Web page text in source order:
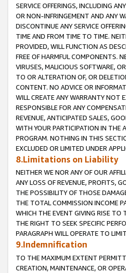
SERVICE OFFERINGS, INCLUDING
OR NON-INFRINGEMENT AND ANY
DISCONTINUE ANY SERVICE
TIME AND FROM TIME TO TIME.
PROVIDED, WILL FUNCTION AS
FREE OF HARMFUL COMPONENTS.
VIRUSES, MALICIOUS SOFTWARE,
TO OR ALTERATION OF, OR
CONTENT. NO ADVICE OR
WILL CREATE ANY WARRANTY NOT
RESPONSIBLE FOR ANY
REVENUE, ANTICIPATED SALES,
WITH YOUR PARTICIPATION IN THE
PROGRAM. NOTHING IN THIS
EXCLUDED OR LIMITED UNDER
8.Limitations on Liability
NEITHER WE NOR ANY OF OUR
ANY LOSS OF REVENUE, PROFITS,
THE POSSIBILITY OF THOSE
THE TOTAL COMMISSION INCOME
WHICH THE EVENT GIVING RISE TO
THE RIGHT TO SEEK SPECIFIC
PARAGRAPH WILL OPERATE TO
9.Indemnification
TO THE MAXIMUM EXTENT
CREATION, MAINTENANCE, OR